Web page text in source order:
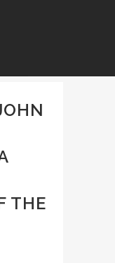
THE